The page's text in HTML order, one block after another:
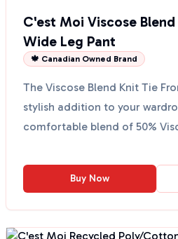
C'est Moi Viscose
Wide Leg Pant
🍁 Canadian Owned Brand
The Viscose Blend Knit Tie
stylish addition to your
comfortable blend of 50%
Buy Now